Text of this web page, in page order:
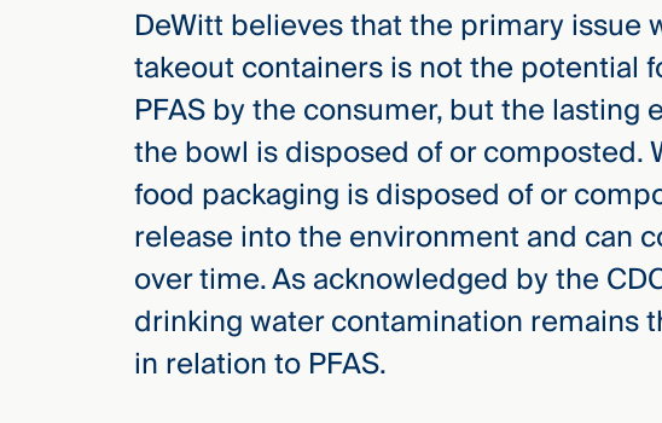
DeWitt believes that the primary issue
takeout containers is not the potential
PFAS by the consumer, but the
the bowl is disposed of or composted.
food packaging is disposed of or
release into the environment and can
over time. As acknowledged by the
drinking water contamination remains
in relation to PFAS.